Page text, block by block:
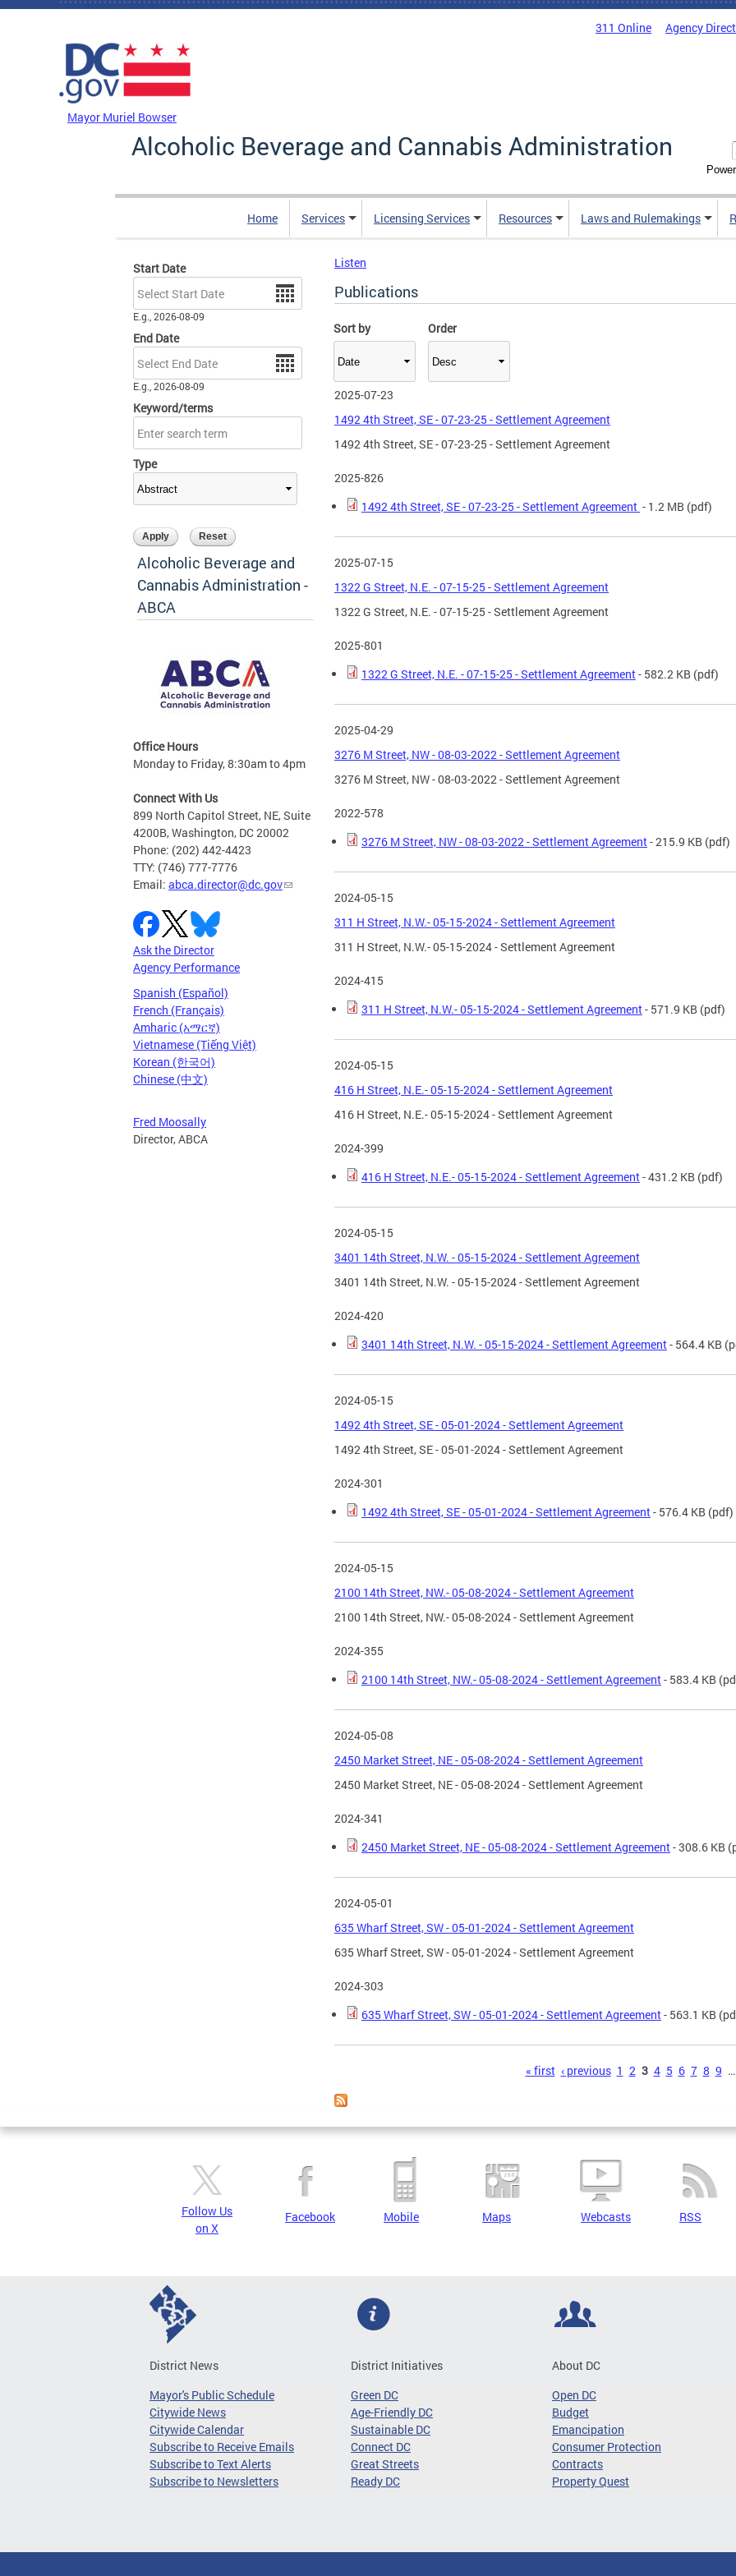
Skip to main content
311 Online Agency
Mayor Muriel Bowser
Alcoholic Beverage and Cannabis Administration
Home Services Licensing Services Resources Laws and Rulemakings
Start Date
Date
E.g., 2026-08-09
End Date
Date
E.g., 2026-08-09
Keyword/terms
Type
Sort by Order
Alcoholic Beverage and
Cannabis Administration -
ABCA
Office Hours
Monday to Friday, 8:30am to 4pm
Connect With Us
899 North Capitol Street, NE, Suite
4200B, Washington, DC 20002
Phone: (202) 442-4423
TTY: (746) 777-7776
Email: abca.director@dc.gov
Ask the Director
Agency Performance
Spanish (Español)
French (Français)
Amharic (አማርኛ)
Vietnamese (Tiếng Việt)
Korean (한국어)
Chinese (中文)
Fred Moosally
Director, ABCA
Listen
Publications
2025-07-23
1492 4th Street, SE - 07-23-25 - Settlement Agreement
1492 4th Street, SE - 07-23-25 - Settlement Agreement
2025-826
1492 4th Street, SE - 07-23-25 - Settlement Agreement - 1.2 MB (pdf)
2025-07-15
1322 G Street, N.E. - 07-15-25 - Settlement Agreement
1322 G Street, N.E. - 07-15-25 - Settlement Agreement
2025-801
1322 G Street, N.E. - 07-15-25 - Settlement Agreement- 582.2 KB (pdf)
2025-04-29
3276 M Street, NW - 08-03-2022 - Settlement Agreement
3276 M Street, NW - 08-03-2022 - Settlement Agreement
2022-578
3276 M Street, NW - 08-03-2022 - Settlement Agreement- 215.9 KB (pdf)
2024-05-15
311 H Street, N.W.- 05-15-2024 - Settlement Agreement
311 H Street, N.W.- 05-15-2024 - Settlement Agreement
2024-415
311 H Street, N.W.- 05-15-2024 - Settlement Agreement- 571.9 KB (pdf)
2024-05-15
416 H Street, N.E.- 05-15-2024 - Settlement Agreement
416 H Street, N.E.- 05-15-2024 - Settlement Agreement
2024-399
416 H Street, N.E.- 05-15-2024 - Settlement Agreement- 431.2 KB (pdf)
2024-05-15
3401 14th Street, N.W. - 05-15-2024 - Settlement Agreement
3401 14th Street, N.W. - 05-15-2024 - Settlement Agreement
2024-420
3401 14th Street, N.W. - 05-15-2024 - Settlement Agreement- 564.4 KB
2024-05-15
1492 4th Street, SE - 05-01-2024 - Settlement Agreement
1492 4th Street, SE - 05-01-2024 - Settlement Agreement
2024-301
1492 4th Street, SE - 05-01-2024 - Settlement Agreement- 576.4 KB (pdf)
2024-05-15
2100 14th Street, NW.- 05-08-2024 - Settlement Agreement
2100 14th Street, NW.- 05-08-2024 - Settlement Agreement
2024-355
2100 14th Street, NW.- 05-08-2024 - Settlement Agreement- 583.4 KB
2024-05-08
2450 Market Street, NE - 05-08-2024 - Settlement Agreement
2450 Market Street, NE - 05-08-2024 - Settlement Agreement
2024-341
2450 Market Street, NE - 05-08-2024 - Settlement Agreement- 308.6 KB
2024-05-01
635 Wharf Street, SW - 05-01-2024 - Settlement Agreement
635 Wharf Street, SW - 05-01-2024 - Settlement Agreement
2024-303
635 Wharf Street, SW - 05-01-2024 - Settlement Agreement- 563.1 KB
« first ‹ previous 1 2 3 4 5 6 7 8 9 …
Follow Us
on X
Facebook Mobile Maps Webcasts RSS
District News
Mayor's Public Schedule
Citywide News
Citywide Calendar
Subscribe to Receive Emails
Subscribe to Text Alerts
Subscribe to Newsletters
District Initiatives
Green DC
Age-Friendly DC
Sustainable DC
Connect DC
Great Streets
Ready DC
About DC
Open DC
Budget
Emancipation
Consumer Protection
Contracts
Property Quest